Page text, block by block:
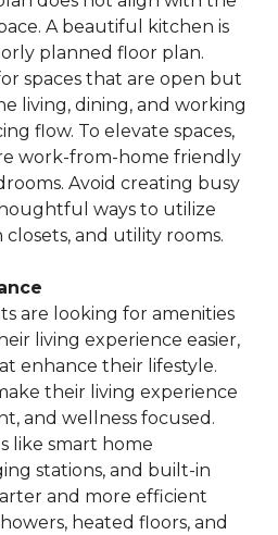
A beautiful kitchen is
planned floor plan.
spaces that are open but
living, dining, and working
flow. To elevate spaces,
work-from-home friendly
Avoid creating busy
ways to utilize
closets, and utility rooms.
are looking for amenities
living experience easier,
enhance their lifestyle.
their living experience
and wellness focused.
like smart home
stations, and built-in
and more efficient
heated floors, and